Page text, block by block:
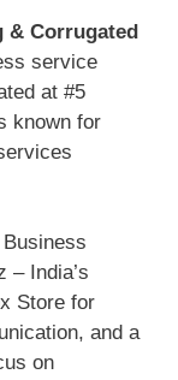
& Corrugated
service
at #5
known for
– India’s
Store for
and a
on